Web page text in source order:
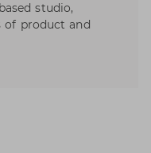
studio,
product and